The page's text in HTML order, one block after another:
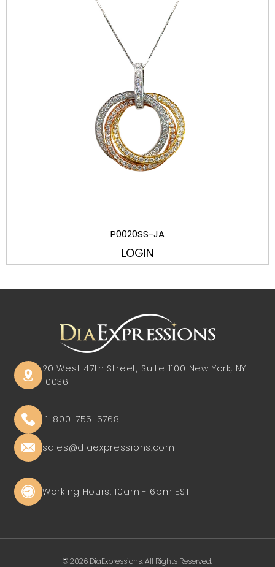
P0020SS-JA
LOGIN
20 West 47th Street, Suite 1100 New York, NY
10036
1-800-755-5768
sales@diaexpressions.com
Working Hours: 10am - 6pm EST
© 2026 DiaExpressions. All Rights Reserved.